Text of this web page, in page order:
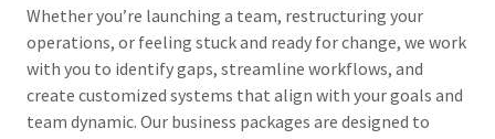
Whether you’re launching a team, restructuring your
operations, or feeling stuck and ready for change, we work
with you to identify gaps, streamline workflows, and
create customized systems that align with your goals and
team dynamic. Our business packages are designed to